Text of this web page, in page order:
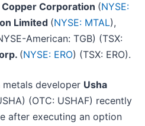
Corporation (NYSE:
Limited (NYSE: MTAL),
American: TGB) (TSX:
(NYSE: ERO) (TSX: ERO).
developer Usha
(OTC: USHAF) recently
after executing an option